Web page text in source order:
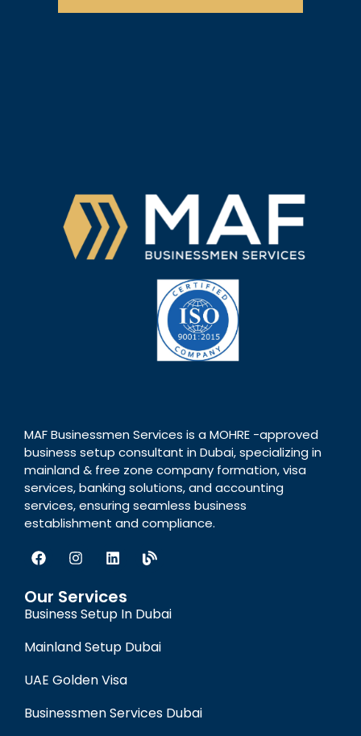
MAF Businessmen Services is a MOHRE -approved
business setup consultant in Dubai, specializing in
mainland & free zone company formation, visa
services, banking solutions, and accounting
services, ensuring seamless business
establishment and compliance.
Our Services
Business Setup In Dubai
Mainland Setup Dubai
UAE Golden Visa
Businessmen Services Dubai